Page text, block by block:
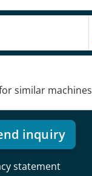
similar machines
inquiry
statement